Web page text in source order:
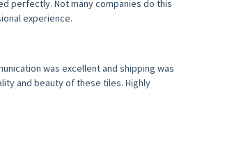
perfectly. Not many companies do this
experience.
was excellent and shipping was
and beauty of these tiles. Highly